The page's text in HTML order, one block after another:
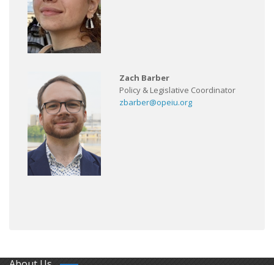
Zach Barber
Policy & Legislative Coordinator
zbarber@opeiu.org